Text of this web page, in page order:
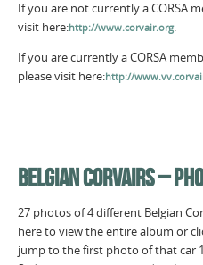
If you are not currently a CORSA
visit here:http://www.corvair.org.
If you are currently a CORSA
please visit here:http://
BELGIAN CORVAIRS –
27 photos of 4 different Belgian
here to view the entire album or
jump to the first photo of that car